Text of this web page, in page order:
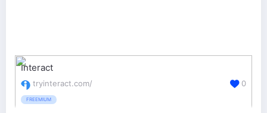
Interact
tryinteract.com/
FREEMIUM
0